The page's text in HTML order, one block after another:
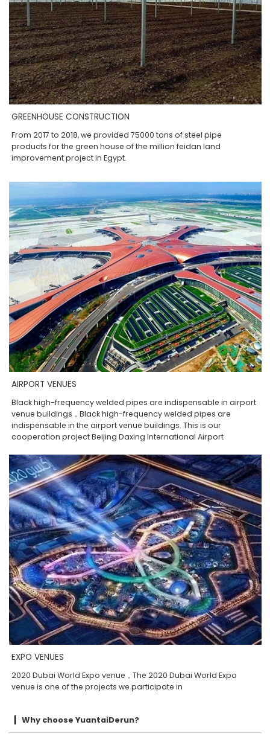
GREENHOUSE CONSTRUCTION
From 2017 to 2018, we provided 75000 tons of steel pipe
products for the green house of the million feidan land
improvement project in Egypt.
AIRPORT VENUES
Black high-frequency welded pipes are indispensable in airport
venue buildings，Black high-frequency welded pipes are
indispensable in the airport venue buildings. This is our
cooperation project Beijing Daxing International Airport
EXPO VENUES
2020 Dubai World Expo venue，The 2020 Dubai World Expo
venue is one of the projects we participate in
Why choose YuantaiDerun?